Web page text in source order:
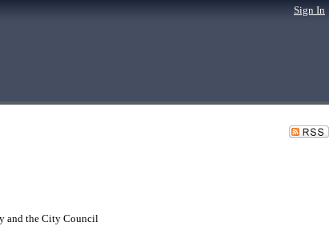
Sign In
and the City Council